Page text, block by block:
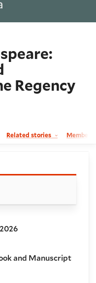
Regency
Related stories Member
and Manuscript